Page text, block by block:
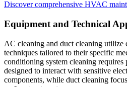
Discover comprehensive HVAC
Equipment and Technical
AC cleaning and duct cleaning utilize
techniques tailored to their specific
conditioning system cleaning requires
designed to interact with sensitive
components, while duct cleaning